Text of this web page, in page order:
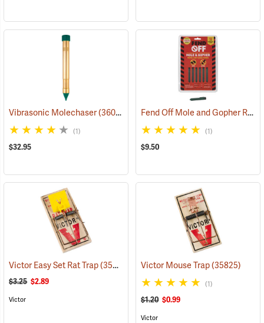
Vibrasonic Molechaser(36046)
(1)
$32.95
Fend Off Mole and Gopher Repellent Sticks, Pack of 12
(1)
$9.50
Victor Easy Set Rat Trap(35828)
$3.25 $2.89
Victor
Victor Mouse Trap(35825)
(1)
$1.20 $0.99
Victor